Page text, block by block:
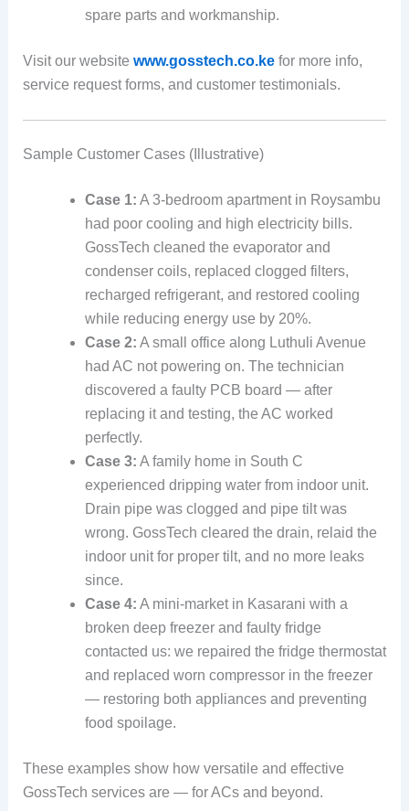
spare parts and workmanship.
Visit our website www.gosstech.co.kefor more info,
service request forms, and customer testimonials.
Sample Customer Cases (Illustrative)
Case 1: A 3‑bedroom apartment in Roysambu
had poor cooling and high electricity bills.
GossTech cleaned the evaporator and
condenser coils, replaced clogged filters,
recharged refrigerant, and restored cooling
while reducing energy use by 20%.
Case 2: A small office along Luthuli Avenue
had AC not powering on. The technician
discovered a faulty PCB board — after
replacing it and testing, the AC worked
perfectly.
Case 3: A family home in South C
experienced dripping water from indoor unit.
Drain pipe was clogged and pipe tilt was
wrong. GossTech cleared the drain, relaid the
indoor unit for proper tilt, and no more leaks
since.
Case 4: A mini‑market in Kasarani with a
broken deep freezer and faulty fridge
contacted us: we repaired the fridge thermostat
and replaced worn compressor in the freezer
— restoring both appliances and preventing
food spoilage.
These examples show how versatile and effective
GossTech services are — for ACs and beyond.